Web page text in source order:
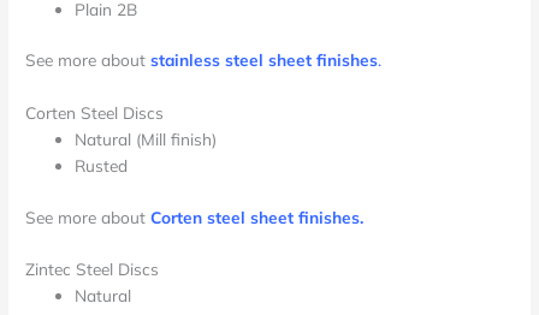
Plain 2B
See more aboutstainless steel sheet finishes.
Corten Steel Discs
Natural (Mill finish)
Rusted
See more aboutCorten steel sheet finishes.
Zintec Steel Discs
Natural